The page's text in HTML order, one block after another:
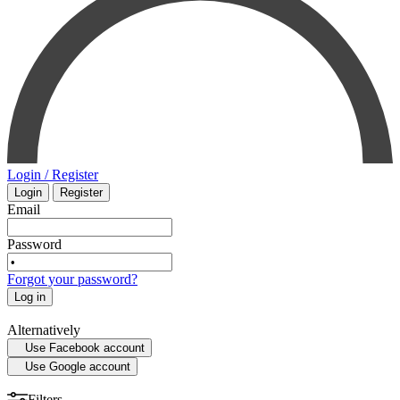
INTENSIVE CARE - EMERGENCY MEDICINE
MYCOLOGY
STATISTICS
MEDICAL MAPS
SPORTS MEDICINE
HISTORY OF MEDICINE - ANTHROPOLOGY
PHARMACOLOGY
SMALL ANIMAL
SURGERY
VETERINARY
PHYSIOLOGY
Login / Register
Login Register
Email
Password
Forgot your password?
Log in
Alternatively
Use Facebook account
Use Google account